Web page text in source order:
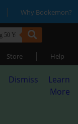
| Why Bookemon?
Store | Help
Dismiss
Learn
More